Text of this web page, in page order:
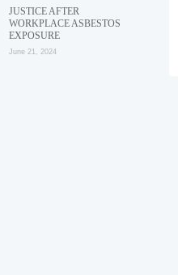
JUSTICE AFTER
WORKPLACE ASBESTOS
EXPOSURE
June 21, 2024